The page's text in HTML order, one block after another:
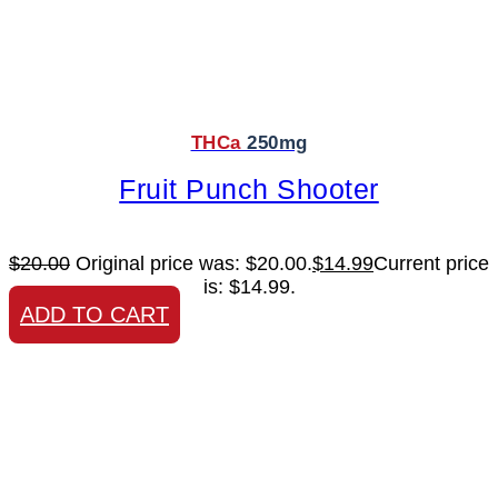
THCa 250mg
Fruit Punch Shooter
$20.00 Original price was: $20.00.$14.99Current price
is: $14.99.
ADD TO CART